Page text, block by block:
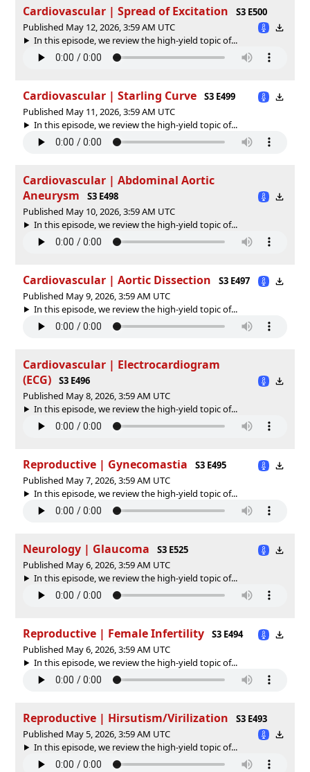
Cardiovascular | Spread of Excitation
S3 E500
Published May 12, 2026, 3:59 AM UTC
In this episode, we review the high-yield topic of⁠⁠⁠⁠⁠...
Cardiovascular | Starling Curve
S3 E499
Published May 11, 2026, 3:59 AM UTC
In this episode, we review the high-yield topic of⁠⁠⁠⁠⁠...
Cardiovascular | Abdominal Aortic
Aneurysm
S3 E498
Published May 10, 2026, 3:59 AM UTC
In this episode, we review the high-yield topic of⁠⁠⁠⁠⁠...
Cardiovascular | Aortic Dissection
S3 E497
Published May 9, 2026, 3:59 AM UTC
In this episode, we review the high-yield topic of⁠⁠⁠⁠⁠...
Cardiovascular | Electrocardiogram
(ECG)
S3 E496
Published May 8, 2026, 3:59 AM UTC
In this episode, we review the high-yield topic of⁠⁠⁠⁠⁠...
Reproductive | Gynecomastia
S3 E495
Published May 7, 2026, 3:59 AM UTC
In this episode, we review the high-yield topic of⁠⁠⁠⁠⁠...
Neurology | Glaucoma
S3 E525
Published May 6, 2026, 3:59 AM UTC
In this episode, we review the high-yield topic of⁠⁠⁠⁠⁠...
Reproductive | Female Infertility
S3 E494
Published May 6, 2026, 3:59 AM UTC
In this episode, we review the high-yield topic of⁠⁠⁠⁠⁠...
Reproductive | Hirsutism/Virilization
S3 E493
Published May 5, 2026, 3:59 AM UTC
In this episode, we review the high-yield topic of⁠⁠⁠⁠⁠...